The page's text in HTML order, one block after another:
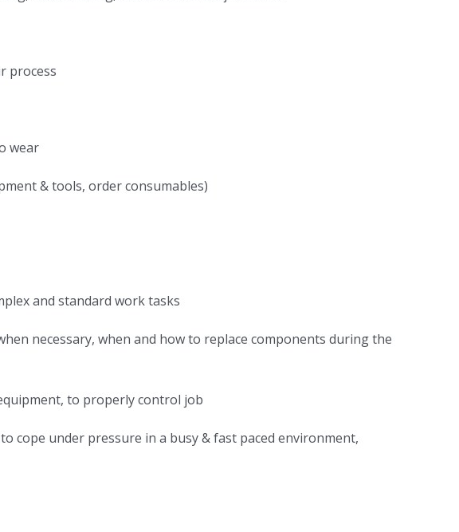
process
wear
& tools, order consumables)
and standard work tasks
necessary, when and how to replace components during the
to properly control job
cope under pressure in a busy & fast paced environment,